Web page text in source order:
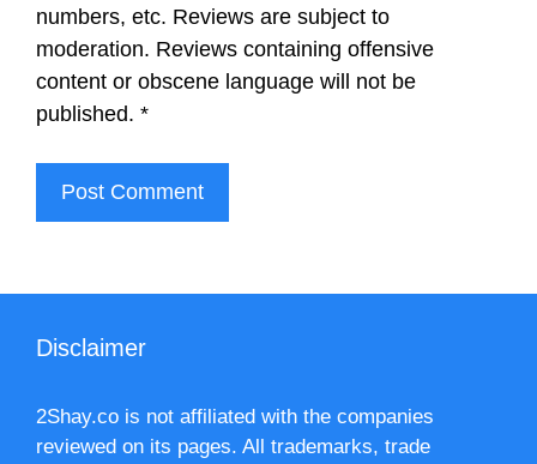
numbers, etc. Reviews are subject to
moderation. Reviews containing offensive
content or obscene language will not be
published. *
Disclaimer
2Shay.co is not affiliated with the companies
reviewed on its pages. All trademarks, trade